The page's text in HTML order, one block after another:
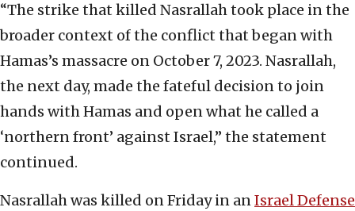
“The strike that killed Nasrallah took place in the
broader context of the conflict that began with
Hamas’s massacre on October 7, 2023. Nasrallah,
the next day, made the fateful decision to join
hands with Hamas and open what he called a
‘northern front’ against Israel,” the statement
continued.
Nasrallah was killed on Friday in anIsrael Defense